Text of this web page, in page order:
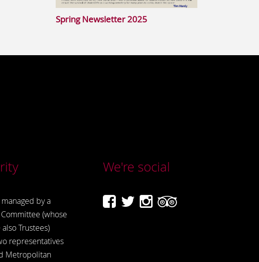
Spring Newsletter 2025
by a
(whose
Trustees)
representatives
Metropolitan
We're social